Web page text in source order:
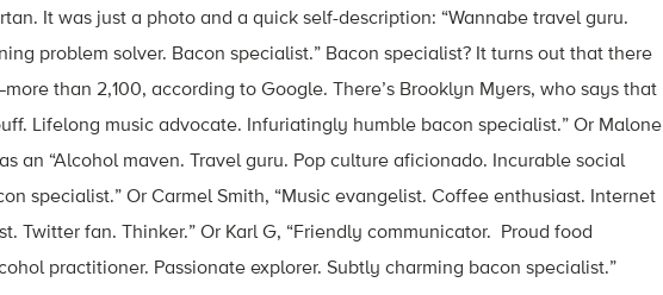
It was just a photo and a quick self-description: “Wannabe travel guru.
problem solver. Bacon specialist.” Bacon specialist? It turns out that there
than 2,100, according to Google. There’s Brooklyn Myers, who says that
Lifelong music advocate. Infuriatingly humble bacon specialist.” Or Malone
an “Alcohol maven. Travel guru. Pop culture aficionado. Incurable social
specialist.” Or Carmel Smith, “Music evangelist. Coffee enthusiast. Internet
Twitter fan. Thinker.” Or Karl G, “Friendly communicator. Proud food
practitioner. Passionate explorer. Subtly charming bacon specialist.”